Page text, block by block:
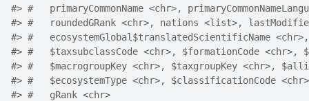
#> #   primaryCommonName <chr>,
#> #   roundedGRank <chr>, nations <list>,
#> #   ecosystemGlobal$translatedScientificName
#> #   $taxsubclassCode <chr>, $formationCode <chr>,
#> #   $macrogroupKey <chr>, $taxgroupKey <chr>,
#> #   $ecosystemType <chr>, $classificationCode
#> #   gRank <chr>